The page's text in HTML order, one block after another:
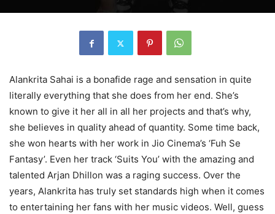
Alankrita Sahai is a bonafide rage and sensation in quite
literally everything that she does from her end. She’s
known to give it her all in all her projects and that’s why,
she believes in quality ahead of quantity. Some time back,
she won hearts with her work in Jio Cinema’s ‘Fuh Se
Fantasy’. Even her track ‘Suits You’ with the amazing and
talented Arjan Dhillon was a raging success. Over the
years, Alankrita has truly set standards high when it comes
to entertaining her fans with her music videos. Well, guess